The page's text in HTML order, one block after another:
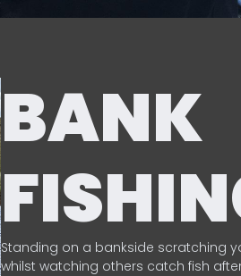
BANK
Standing on a bankside scratching
whilst watching others catch fish